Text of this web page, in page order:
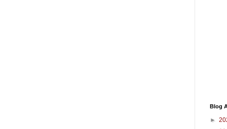
Blog
►